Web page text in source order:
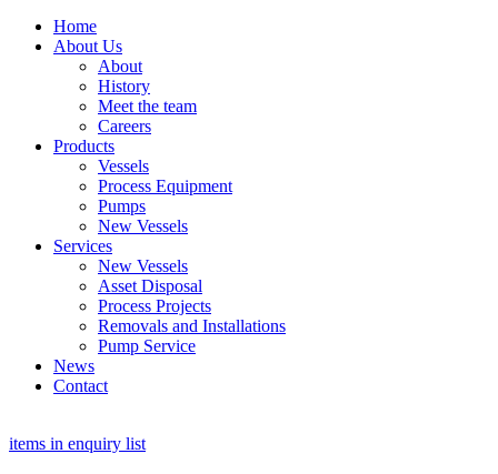
Home
About Us
About
History
Meet the team
Careers
Products
Vessels
Process Equipment
Pumps
New Vessels
Services
New Vessels
Asset Disposal
Process Projects
Removals and Installations
Pump Service
News
Contact
items in enquiry list